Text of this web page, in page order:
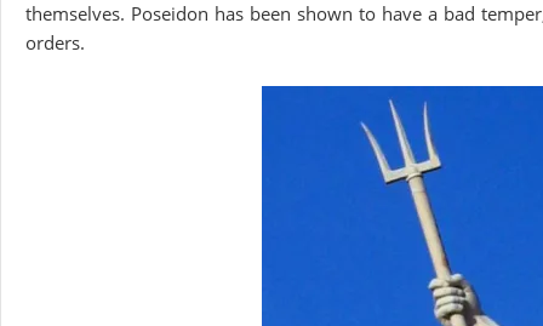
themselves. Poseidon has been shown to have a bad
orders.